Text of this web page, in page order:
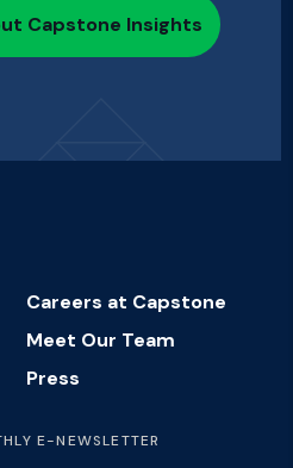
Capstone Insights
Careers at Capstone
Meet Our Team
Press
E-NEWSLETTER